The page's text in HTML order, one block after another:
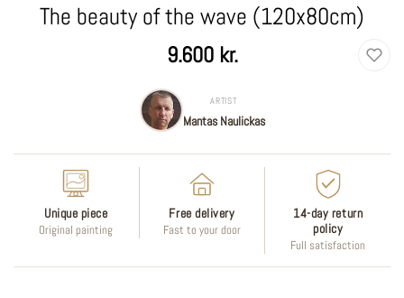
The beauty of the wave (120x80cm)
Regular
9.600 kr.
ARTIST
Mantas Naulickas
Unique piece
Original painting
Free delivery
Fast to your door
14-day return
policy
Full satisfaction